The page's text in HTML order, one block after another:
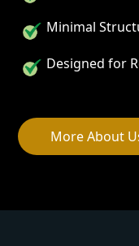
Minimal
Designed for
More About